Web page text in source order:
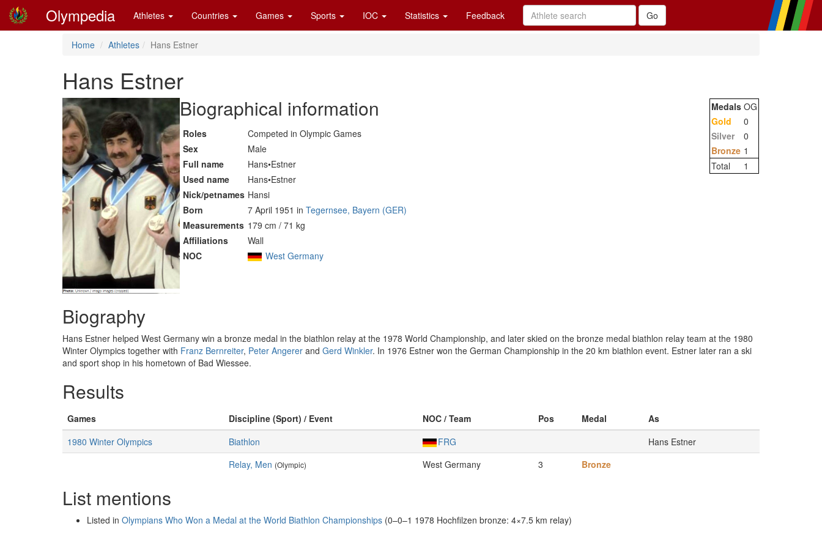
Olympedia Athletes Countries Games Sports IOC Statistics Feedback
Home Athletes Hans Estner
Hans Estner
Biographical information
Roles
Competed in Olympic Games
Sex
Male
Full name
Hans•Estner
Used name
Hans•Estner
Nick/petnames Hansi
Born
7 April 1951 in Tegernsee, Bayern (GER)
Measurements 179 cm / 71 kg
Affiliations
Wall
NOC
West Germany
Medals OG
Gold
0
Silver
0
Bronze 1
Total
1
Biography
Hans Estner helped West Germany win a bronze medal in the biathlon relay at the 1978 World Championship, and later skied on the bronze medal biathlon relay team at the 1980
Winter Olympics together with Franz Bernreiter, Peter Angerer and Gerd Winkler. In 1976 Estner won the German Championship in the 20 km biathlon event. Estner later ran a ski
and sport shop in his hometown of Bad Wiessee.
Results
Games Discipline (Sport) / Event NOC / Team Pos Medal
As
1980 Winter Olympics
Biathlon FRG
Hans Estner
Relay, Men (Olympic) West Germany 3 Bronze
List mentions
Listed in Olympians Who Won a Medal at the World Biathlon Championships (0–0–1 1978 Hochfilzen bronze: 4×7.5 km relay)